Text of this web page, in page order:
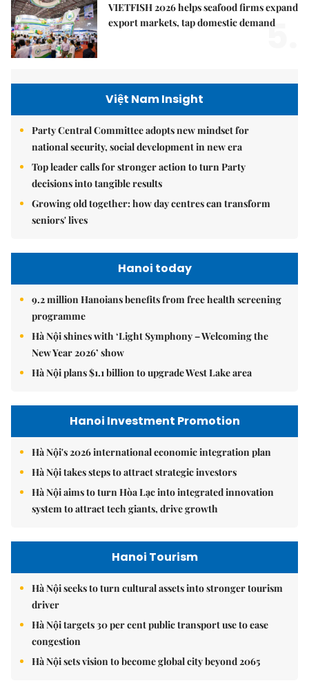
VIETFISH 2026 helps seafood firms expand
export markets, tap domestic demand
5.
Việt Nam Insight
Party Central Committee adopts new mindset for
national security, social development in new era
Top leader calls for stronger action to turn Party
decisions into tangible results
Growing old together: how day centres can transform
seniors' lives
Hanoi today
9.2 million Hanoians benefits from free health screening
programme
Hà Nội shines with ‘Light Symphony – Welcoming the
New Year 2026’ show
Hà Nội plans $1.1 billion to upgrade West Lake area
Hanoi Investment Promotion
Hà Nội's 2026 international economic integration plan
Hà Nội takes steps to attract strategic investors
Hà Nội aims to turn Hòa Lạc into integrated innovation
system to attract tech giants, drive growth
Hanoi Tourism
Hà Nội seeks to turn cultural assets into stronger tourism
driver
Hà Nội targets 30 per cent public transport use to ease
congestion
Hà Nội sets vision to become global city beyond 2065